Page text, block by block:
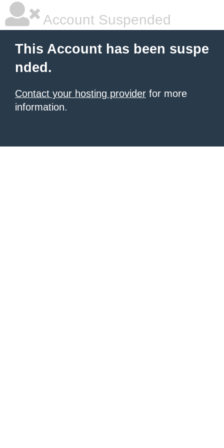
Account Suspended
This Account has been suspe
nded.
Contact your hosting provider for more
information.